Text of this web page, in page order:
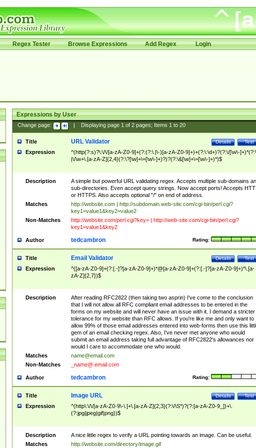
Regex Tester Browse Expressions Add Regex Login
Expressions by User
Change page: Displaying page 1of 2pages; Items 1to 20
Title Test
Details
URL Validator
Expression
^(http(?:s)?\:\/\/[a-zA-Z0-9]+(?:(?:\.|\-)[a-zA-Z0-9]+)+(?:\:\d+)?(?:\/[\w\-
|\/\w+\.[a-zA-Z]{2,4}(?:\?[\w]+\=[\w\-]+)?)?(?:\&[\w]+\=[\w\-]+)*)$
Description
A simple but powerful URL validating regex. Accepts multiple sub-domains
sub-directories. Even accept query strings. Now accept ports! Accepts
or HTTPS. Also accepts optional "/" on end of address.
Matches
http://website.com | http://subdomain.web-site.com/cgi-bin/perl.cgi?
key1=value1&key2=value2
Non-Matches
http://website.com/perl.cgi?key= | http://web-site.com/cgi-bin/perl.cgi?
key1=value1&key2
Author Rating:
tedcambron
Title Test
Details
Email Validator
Expression
^([a-zA-Z0-9]+(?:[.-]?[a-zA-Z0-9]+)*@[a-zA-Z0-9]+(?:[.-]?[a-zA-Z0-9]+)*\.[a-
zA-Z]{2,7})$
Description
After reading RFC2822 (then taking two asprin) I've come to the conclusion
that I will not allow all RFC compliant email addresses to be entered in the
forms on my website and will never have an issue with it. I demand a stricter
tolerance for my website than RFC allows. If you're like me and only want to
allow 99% of those email addresses entered into web-forms then use this
gem of an email checking regex. Also, I've never met anyone who would
submit an email address taking full advantage of RFC2822's allowances nor
would I care to accommodate one who would.
Matches
name@email.com
Non-Matches
_name@.email.com
Author Rating:
tedcambron
Title Test
Details
Image URL
Expression
^(http\:\/\/[a-zA-Z0-9\-\.]+\.[a-zA-Z]{2,3}(?:\/\S*)?(?:[a-zA-Z0-9_])+\.
(?:jpg|jpeg|gif|png))$
Description
A nice little regex to verify a URL pointing towards an image. Can be useful.
Matches
http://website.com/directory/image.gif